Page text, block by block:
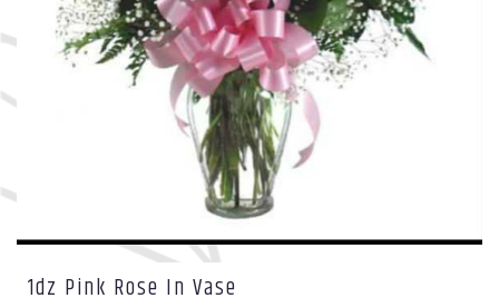
1dz Pink Rose In Vase